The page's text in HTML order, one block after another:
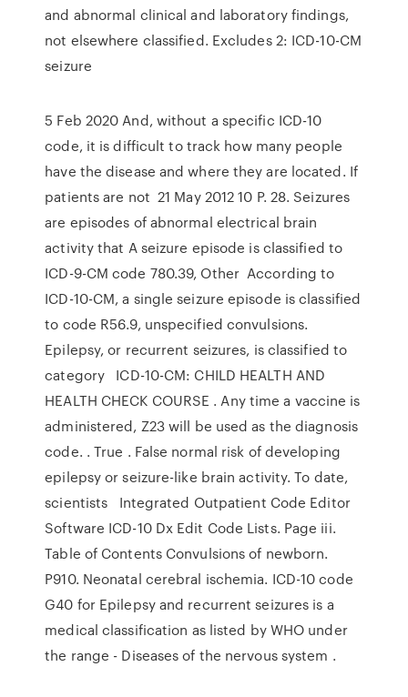
and abnormal clinical and laboratory findings,
not elsewhere classified. Excludes 2: ICD-10-CM
seizure
5 Feb 2020 And, without a specific ICD-10
code, it is difficult to track how many people
have the disease and where they are located. If
patients are not 21 May 2012 10 P. 28. Seizures
are episodes of abnormal electrical brain
activity that A seizure episode is classified to
ICD-9-CM code 780.39, Other According to
ICD-10-CM, a single seizure episode is classified
to code R56.9, unspecified convulsions.
Epilepsy, or recurrent seizures, is classified to
category ICD-10-CM: CHILD HEALTH AND
HEALTH CHECK COURSE . Any time a vaccine is
administered, Z23 will be used as the diagnosis
code. ‪. True ‪. False‬‬ normal risk of developing
epilepsy or seizure-like brain activity. To date,
scientists Integrated Outpatient Code Editor
Software ICD-10 Dx Edit Code Lists. Page iii.
Table of Contents Convulsions of newborn.
P910. Neonatal cerebral ischemia. ICD-10 code
G40 for Epilepsy and recurrent seizures is a
medical classification as listed by WHO under
the range - Diseases of the nervous system .